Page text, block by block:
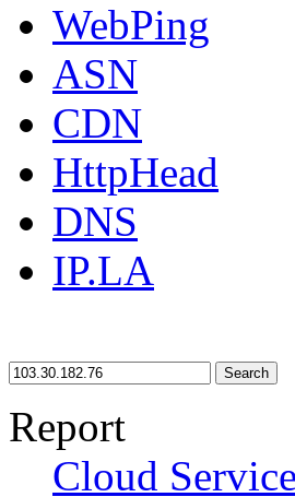
WebPing
ASN
CDN
HttpHead
DNS
IP.LA
Search
Report
Cloud